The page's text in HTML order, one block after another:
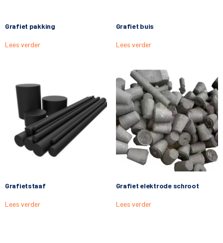
Grafiet pakking
Lees verder
Grafiet buis
Lees verder
Grafietstaaf
Lees verder
Grafiet elektrode schroot
Lees verder